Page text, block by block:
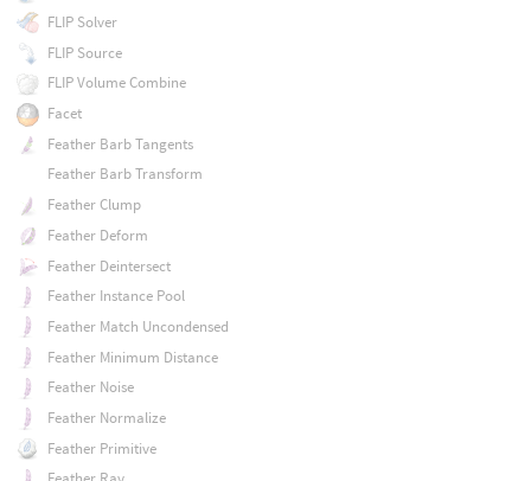
FLIP Solver
FLIP Source
FLIP Volume Combine
Facet
Feather Barb Tangents
Feather Barb Transform
Feather Clump
Feather Deform
Feather Deintersect
Feather Instance Pool
Feather Match Uncondensed
Feather Minimum Distance
Feather Noise
Feather Normalize
Feather Primitive